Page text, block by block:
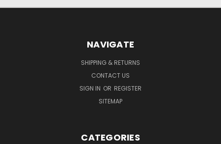
NAVIGATE
SHIPPING & RETURNS
CONTACT US
SIGN IN OR REGISTER
SITEMAP
CATEGORIES